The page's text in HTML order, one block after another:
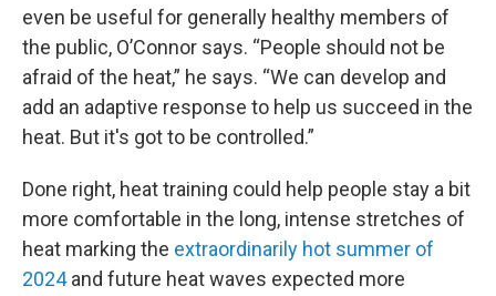
even be useful for generally healthy members of
the public, O’Connor says. “People should not be
afraid of the heat,” he says. “We can develop and
add an adaptive response to help us succeed in the
heat. But it's got to be controlled.”
Done right, heat training could help people stay a bit
more comfortable in the long, intense stretches of
heat marking the extraordinarily hot summer of
2024and future heat waves expected more